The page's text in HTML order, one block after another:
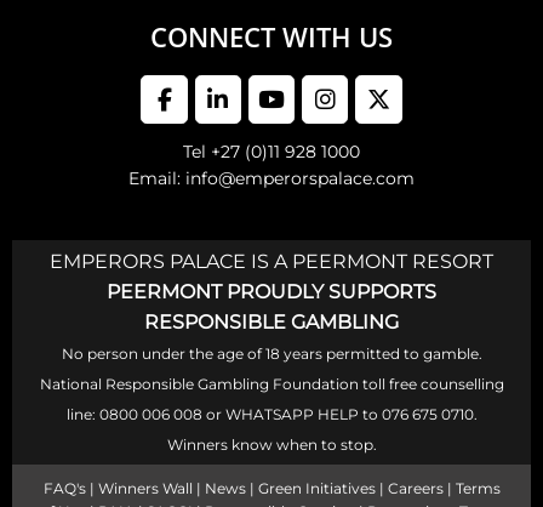
CONNECT WITH US
Tel +27 (0)11 928 1000
Email: info@emperorspalace.com
EMPERORS PALACE IS A PEERMONT RESORT
PEERMONT PROUDLY SUPPORTS
RESPONSIBLE GAMBLING
No person under the age of 18 years permitted to gamble.
National Responsible Gambling Foundation toll free counselling
line: 0800 006 008 or WHATSAPP HELP to 076 675 0710.
Winners know when to stop.
FAQ's| Winners Wall | News| Green Initiatives| Careers| Terms